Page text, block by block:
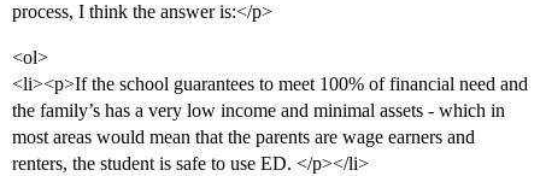
process, I think the answer is:</p>
<ol>
<li><p>If the school guarantees to meet 100% of financial need and
the family’s has a very low income and minimal assets - which in
most areas would mean that the parents are wage earners and
renters, the student is safe to use ED. </p></li>